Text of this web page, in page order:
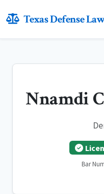
Texas Defense
Nnamdi
Bar